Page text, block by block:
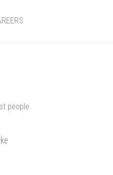
people